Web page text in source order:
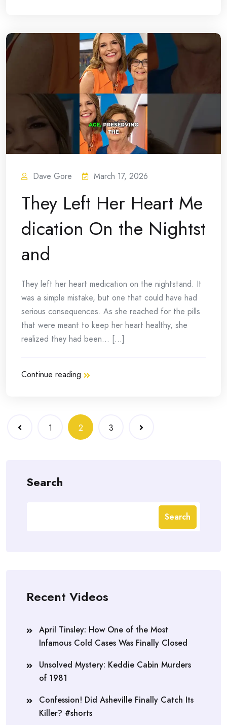
Dave Gore March 17, 2026
They Left Her Heart Me
dication On the Nightst
and
They left her heart medication on the nightstand. It
was a simple mistake, but one that could have had
serious consequences. As she reached for the pills
that were meant to keep her heart healthy, she
realized they had been… [...]
Continue reading
Posts
navigation
1 2 3
Search
Search
Recent Videos
April Tinsley: How One of the Most
Infamous Cold Cases Was Finally Closed
Unsolved Mystery: Keddie Cabin Murders
of 1981
Confession! Did Asheville Finally Catch Its
Killer? #shorts